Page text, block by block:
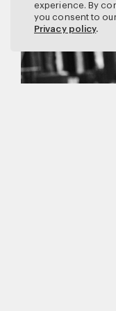
experience. By
you consent to
Privacy policy.